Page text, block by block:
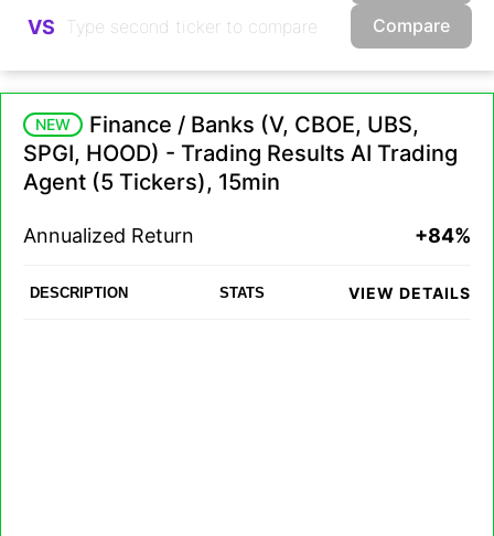
VS Compare
NEW
Finance / Banks (V, CBOE, UBS,
SPGI, HOOD) - Trading Results AI Trading
Agent (5 Tickers), 15min
Annualized Return +84%
DESCRIPTION STATS VIEW DETAILS